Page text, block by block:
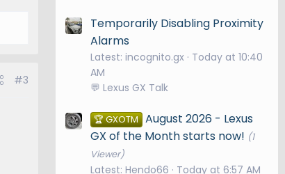
#3
Temporarily Disabling Proximity
Alarms
Latest: incognito.gx Today at 10:40
AM
💬 Lexus GX Talk
🏆 GXOTM August 2026 - Lexus
GX of the Month starts now! (1
Viewer)
Latest: Hendo66
Today at 6:57 AM